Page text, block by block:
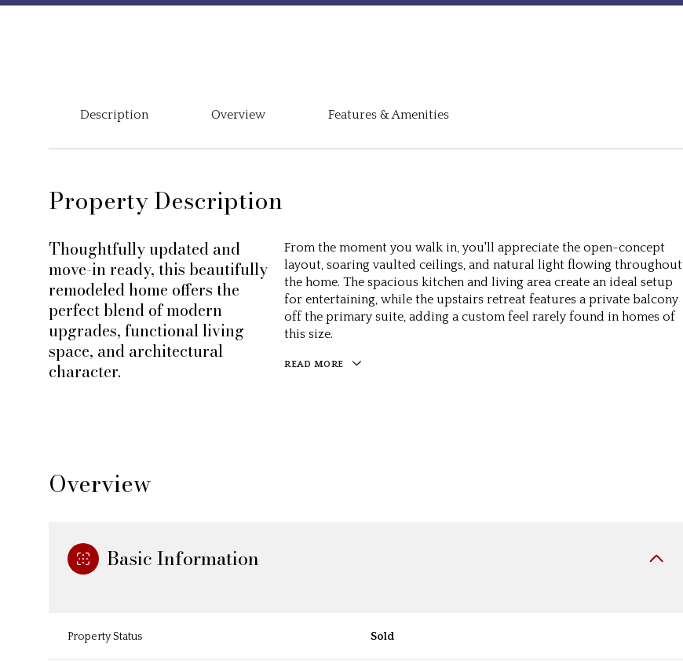
Description Overview Features & Amenities
Property Description
Thoughtfully updated and
move-in ready, this beautifully
remodeled home offers the
perfect blend of modern
upgrades, functional living
space, and architectural
character.
From the moment you walk in, you'll appreciate the open-concept
layout, soaring vaulted ceilings, and natural light flowing throughout
the home. The spacious kitchen and living area create an ideal setup
for entertaining, while the upstairs retreat features a private balcony
off the primary suite, adding a custom feel rarely found in homes of
this size.
READ MORE
Overview
Basic Information
Property Status Sold